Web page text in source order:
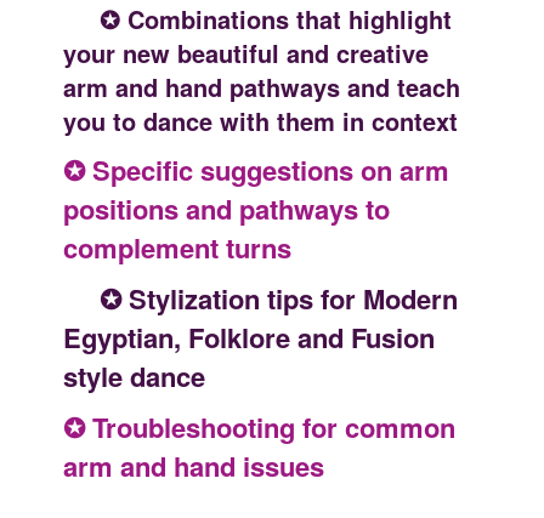
✪ Combinations that highlight
your new beautiful and creative
arm and hand pathways and teach
you to dance with them in context
✪ Specific suggestions on arm
positions and pathways to
complement turns
✪ Stylization tips for Modern
Egyptian, Folklore and Fusion
style dance
✪ Troubleshooting for common
arm and hand issues